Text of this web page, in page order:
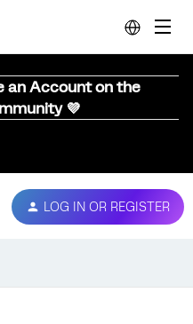
an Account on the
💜
LOG IN OR REGISTER